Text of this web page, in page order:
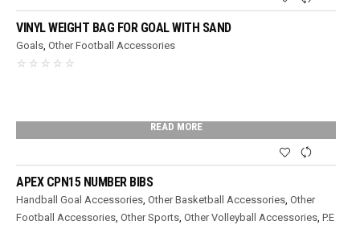
VINYL WEIGHT BAG FOR GOAL WITH SAND
Goals ,Other Football Accessories
READ MORE
APEX CPN15 NUMBER BIBS
Handball Goal Accessories,Other Basketball Accessories,Other
Football Accessories,Other Sports,Other Volleyball Accessories,P.E